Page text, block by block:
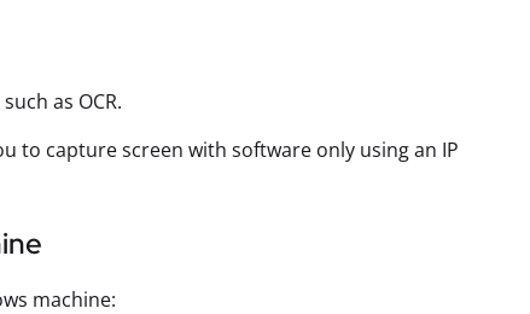
as OCR.
to capture screen with software only using an IP
machine: